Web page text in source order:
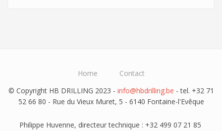
Home
Contact
© Copyright HB DRILLING 2023 - info@hbdrilling.be - tel. +32 71
52 66 80 - Rue du Vieux Muret, 5 - 6140 Fontaine-l'Evêque
Philippe Huvenne, directeur technique : +32 499 07 21 85